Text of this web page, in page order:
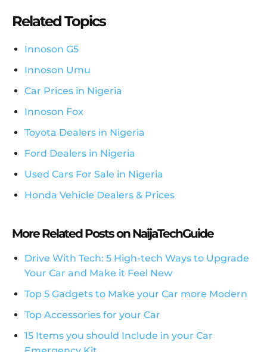
Related Topics
Innoson G5
Innoson Umu
Car Prices in Nigeria
Innoson Fox
Toyota Dealers in Nigeria
Ford Dealers in Nigeria
Used Cars For Sale in Nigeria
Honda Vehicle Dealers & Prices
More Related Posts on NaijaTechGuide
Drive With Tech: 5 High-tech Ways to Upgrade
Your Car and Make it Feel New
Top 5 Gadgets to Make your Car more Modern
Top Accessories for your Car
15 Items you should Include in your Car